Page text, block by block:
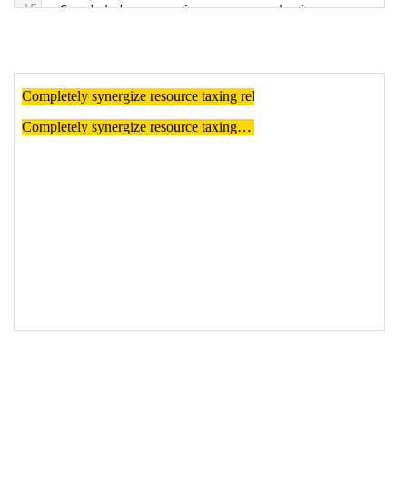
15
  Completely synergize resource taxing
19
  Completely synergize resource taxing
relationships via premier niche markets.
20 </p>